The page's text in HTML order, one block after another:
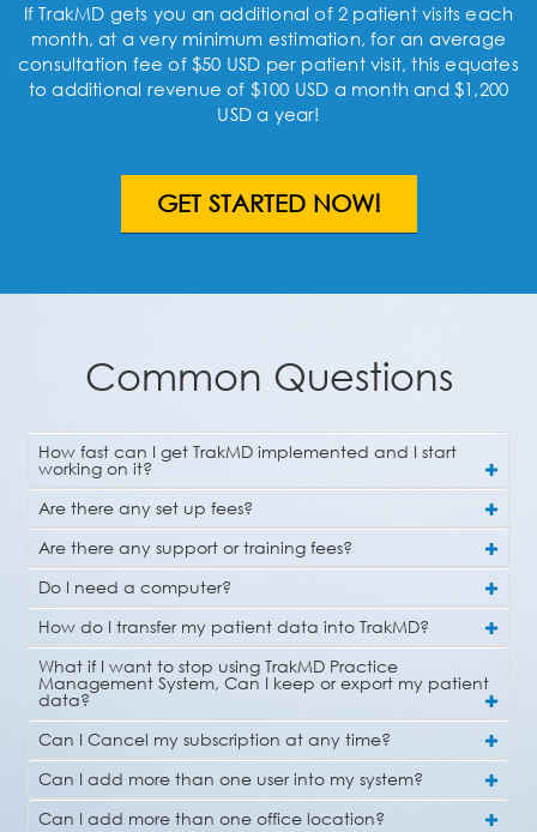
If TrakMD gets you an additional of 2 patient visits each
month, at a very minimum estimation, for an average
consultation fee of $50 USD per patient visit, this equates
to additional revenue of $100 USD a month and $1,200
USD a year!
GET STARTED NOW!
Common Questions
How fast can I get TrakMD implemented and I start
working on it?
Are there any set up fees?
Are there any support or training fees?
Do I need a computer?
How do I transfer my patient data into TrakMD?
What if I want to stop using TrakMD Practice
Management System, Can I keep or export my patient
data?
Can I Cancel my subscription at any time?
Can I add more than one user into my system?
Can I add more than one office location?